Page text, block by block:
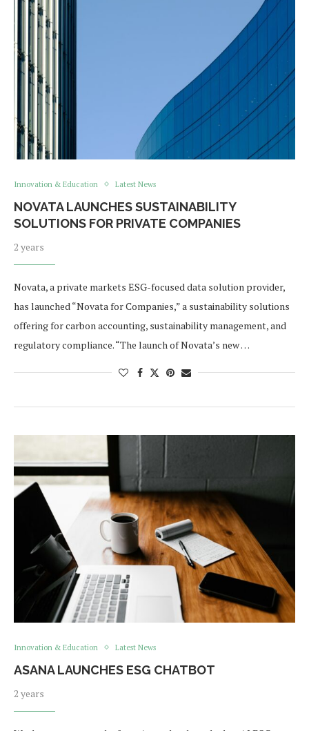
Innovation & Education Latest News
NOVATA LAUNCHES SUSTAINABILITY
SOLUTIONS FOR PRIVATE COMPANIES
2 years
Novata, a private markets ESG-focused data solution provider,
has launched “Novata for Companies,” a sustainability solutions
offering for carbon accounting, sustainability management, and
regulatory compliance. “The launch of Novata’s new …
Innovation & Education Latest News
ASANA LAUNCHES ESG CHATBOT
2 years